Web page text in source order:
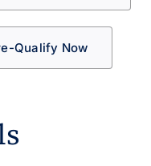
Qualify Now